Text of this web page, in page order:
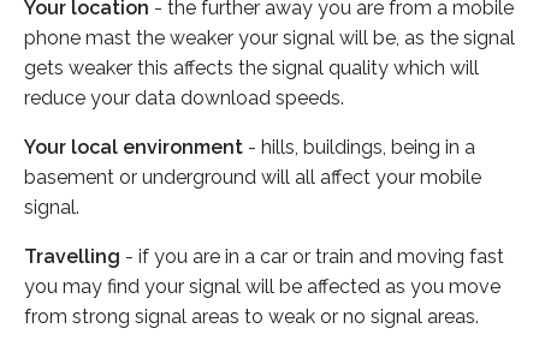
Your location - the further away you are from a mobile
phone mast the weaker your signal will be, as the signal
gets weaker this affects the signal quality which will
reduce your data download speeds.
Your local environment - hills, buildings, being in a
basement or underground will all affect your mobile
signal.
Travelling - if you are in a car or train and moving fast
you may find your signal will be affected as you move
from strong signal areas to weak or no signal areas.